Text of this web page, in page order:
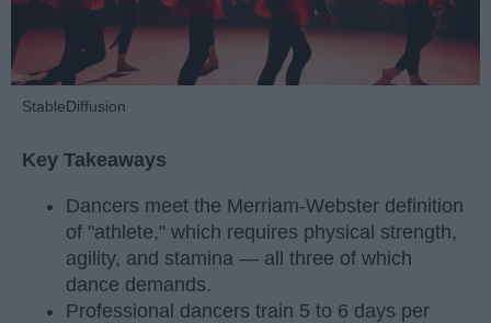
StableDiffusion
Key Takeaways
Dancers meet the Merriam-Webster definition
of "athlete," which requires physical strength,
agility, and stamina — all three of which
dance demands.
Professional dancers train 5 to 6 days per